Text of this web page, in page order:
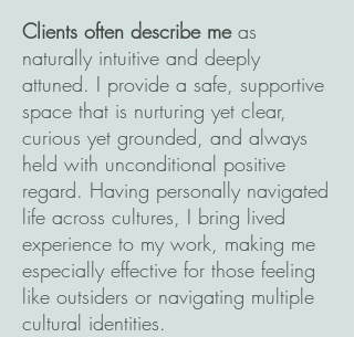
Clients often describe me as
naturally intuitive and deeply
attuned. I provide a safe, supportive
space that is nurturing yet clear,
curious yet grounded, and always
held with unconditional positive
regard. Having personally navigated
life across cultures, I bring lived
experience to my work, making me
especially effective for those feeling
like outsiders or navigating multiple
cultural identities.